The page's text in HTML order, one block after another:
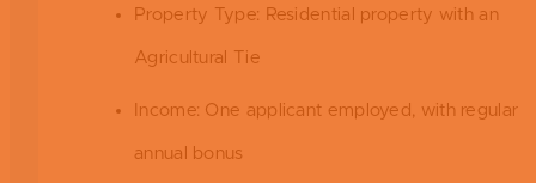
Property Type: Residential property with an
Agricultural Tie
Income: One applicant employed, with regular
annual bonus